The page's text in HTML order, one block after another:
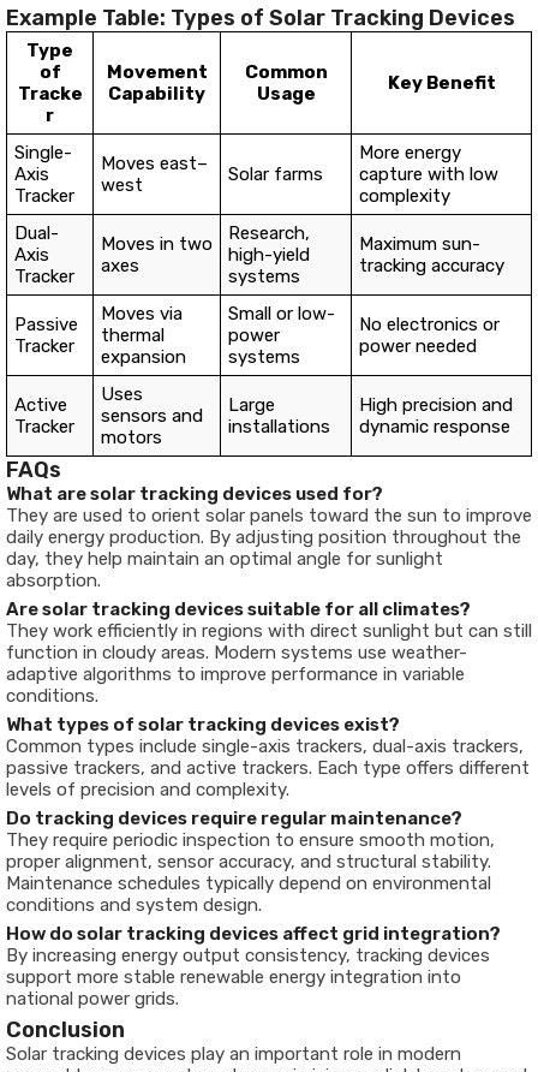
Example Table: Types of Solar Tracking Devices
Type
of
Tracke
r
Movement
Capability
Common
Usage
Key Benefit
Single-
Axis
Tracker
Moves east–
west
Solar farms
More energy
capture with low
complexity
Dual-
Axis
Tracker
Moves in two
axes
Research,
high-yield
systems
Maximum sun-
tracking accuracy
Passive
Tracker
Moves via
thermal
expansion
Small or low-
power
systems
No electronics or
power needed
Active
Tracker
Uses
sensors and
motors
Large
installations
High precision and
dynamic response
FAQs
What are solar tracking devices used for?
They are used to orient solar panels toward the sun to improve
daily energy production. By adjusting position throughout the
day, they help maintain an optimal angle for sunlight
absorption.
Are solar tracking devices suitable for all climates?
They work efficiently in regions with direct sunlight but can still
function in cloudy areas. Modern systems use weather-
adaptive algorithms to improve performance in variable
conditions.
What types of solar tracking devices exist?
Common types include single-axis trackers, dual-axis trackers,
passive trackers, and active trackers. Each type offers different
levels of precision and complexity.
Do tracking devices require regular maintenance?
They require periodic inspection to ensure smooth motion,
proper alignment, sensor accuracy, and structural stability.
Maintenance schedules typically depend on environmental
conditions and system design.
How do solar tracking devices affect grid integration?
By increasing energy output consistency, tracking devices
support more stable renewable energy integration into
national power grids.
Conclusion
Solar tracking devices play an important role in modern